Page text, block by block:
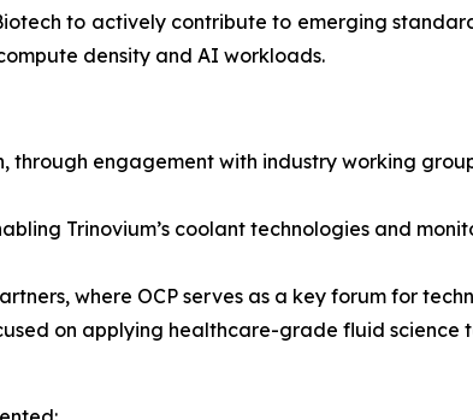
to actively contribute to emerging
density and AI workloads.
engagement with industry working
Trinovium’s coolant technologies and
where OCP serves as a key forum for
on applying healthcare-grade fluid science